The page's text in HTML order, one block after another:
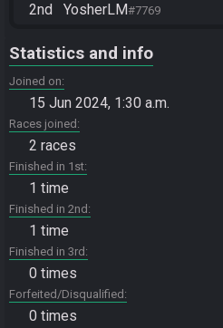
2nd YosherLM#7769
Statistics and info
Joined on
15 Jun 2024, 1:30 a.m.
Races joined
2 races
Finished in 1st
1 time
Finished in 2nd
1 time
Finished in 3rd
0 times
Forfeited/Disqualified
0 times